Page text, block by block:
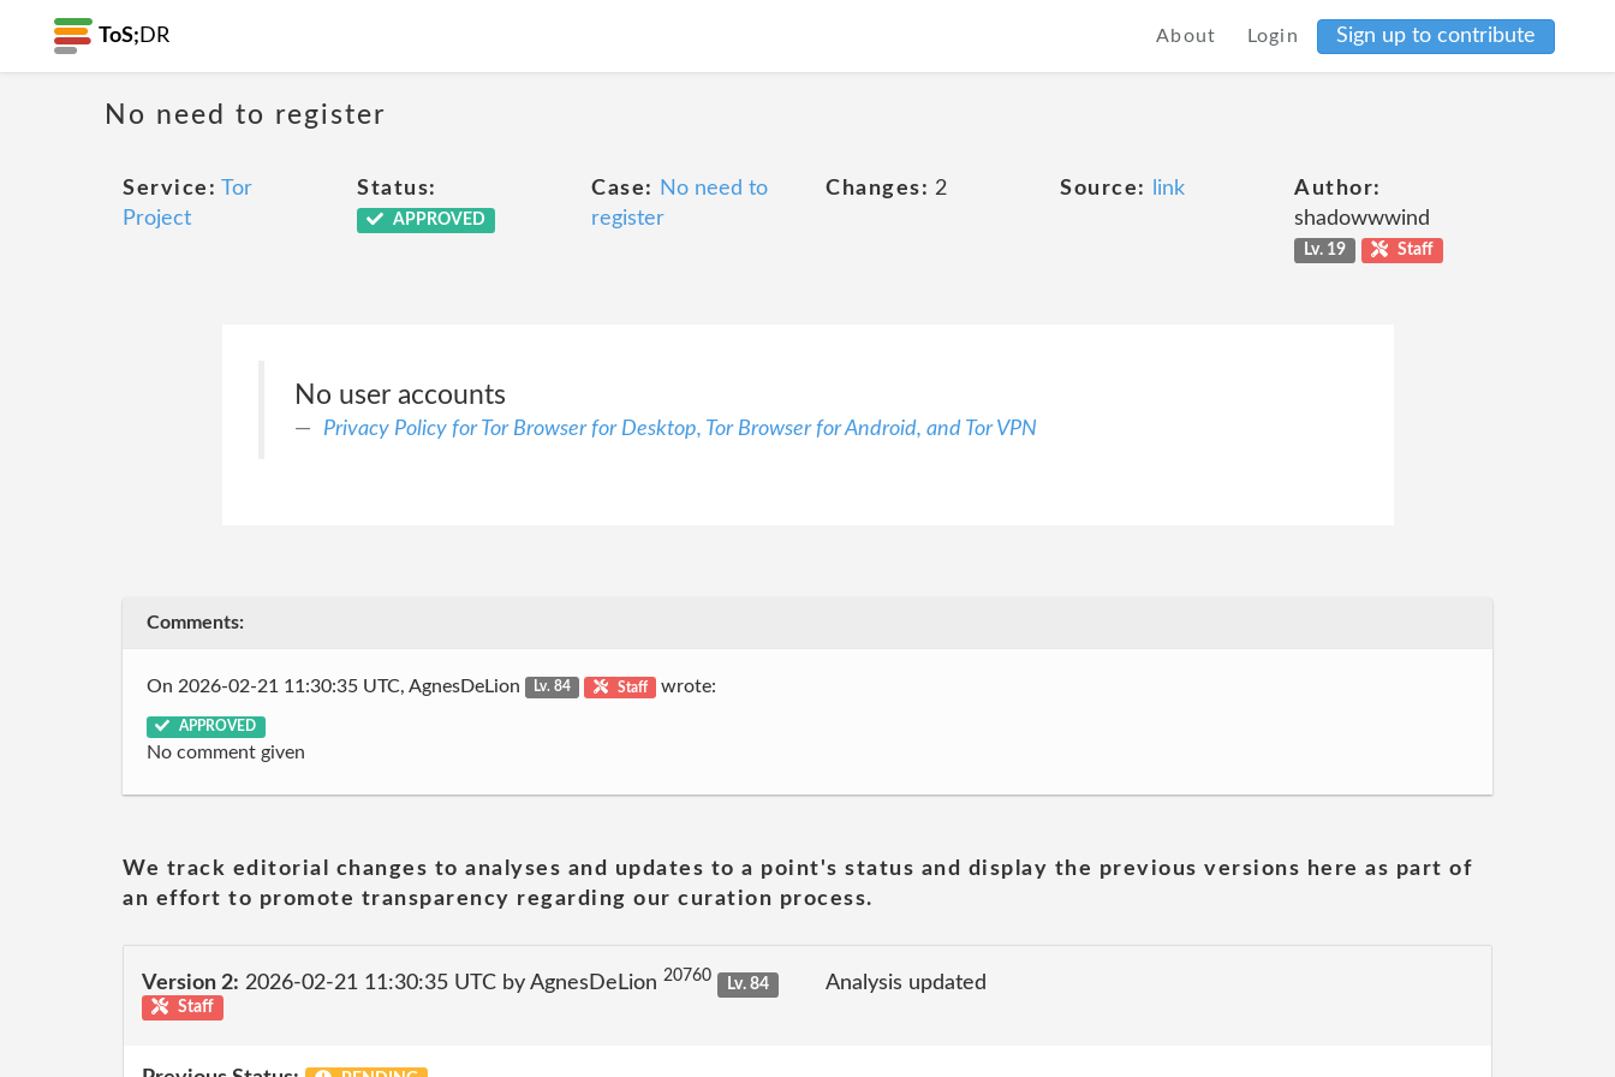
ToS; DR About Login Sign up to contribute
No need to register
Service: Tor
Project
Status:
APPROVED
Case:
No need to
register
Changes: 2 Source: link
Author:
shadowwwind
Lv. 19 Staff
No user accounts
Privacy Policy for Tor Browser for Desktop, Tor Browser for Android, and Tor VPN
Comments:
On 2026-02-21 11:30:35 UTC, AgnesDeLion Lv. 84 Staff wrote:
APPROVED
No comment given
We track editorial changes to analyses and updates to a point's status and display the previous versions here as part of
an effort to promote transparency regarding our curation process.
Version 2: 2026-02-21 11:30:35 UTC by AgnesDeLion 20760
Lv. 84
Staff
Analysis updated